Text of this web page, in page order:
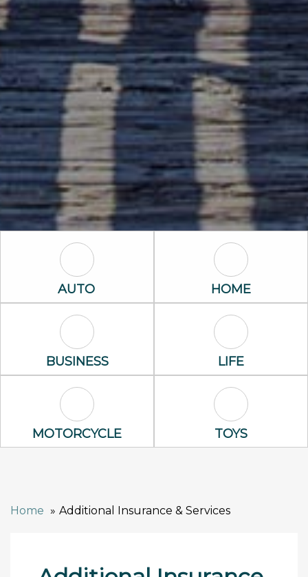
Auto Icon
AUTO Home Icon
HOME
Business Icon
BUSINESS Life Icon
LIFE
Motorcycle Icon
MOTORCYCLE Toys Icon
TOYS
Home Additional Insurance & Services